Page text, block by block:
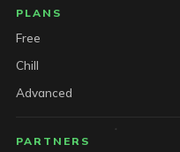
PLANS
Free
Chill
Advanced
PARTNERS